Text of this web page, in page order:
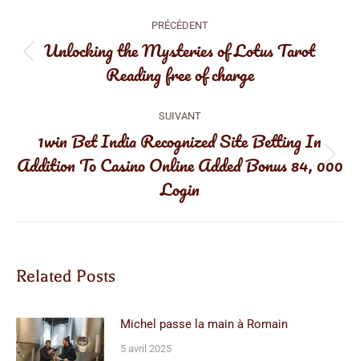
article
PRÉCÉDENT
Article
précédent
Unlocking the Mysteries of Lotus Tarot
Reading free of charge
SUIVANT
Article
suivant
:
1win Bet India Recognized Site Betting In
Addition To Casino Online Added Bonus 84, 000
Login
Related Posts
Michel passe la main à Romain
5 avril 2025